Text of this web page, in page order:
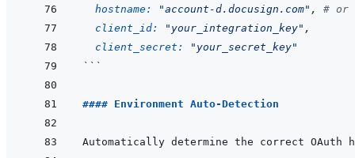
hostname:
"account-d.docusign.com" ,
# or
client_id:
"your_integration_key" ,
client_secret:
"your_secret_key"
```
#### Environment Auto-Detection